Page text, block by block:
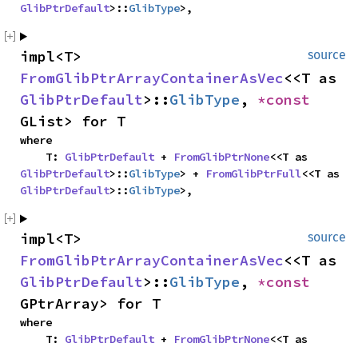
GlibPtrDefault>::GlibType>,
source
FromGlibPtrArrayContainerAsVec
GlibPtrDefault>::GlibType ,
GList> for T
where
    T:
GlibPtrDefault + FromGlibPtrNone
GlibPtrDefault>::GlibType> + FromGlibPtrFull
GlibPtrDefault>::GlibType>,
source
FromGlibPtrArrayContainerAsVec
GlibPtrDefault>::GlibType ,
GPtrArray> for T
where
    T:
GlibPtrDefault + FromGlibPtrNone